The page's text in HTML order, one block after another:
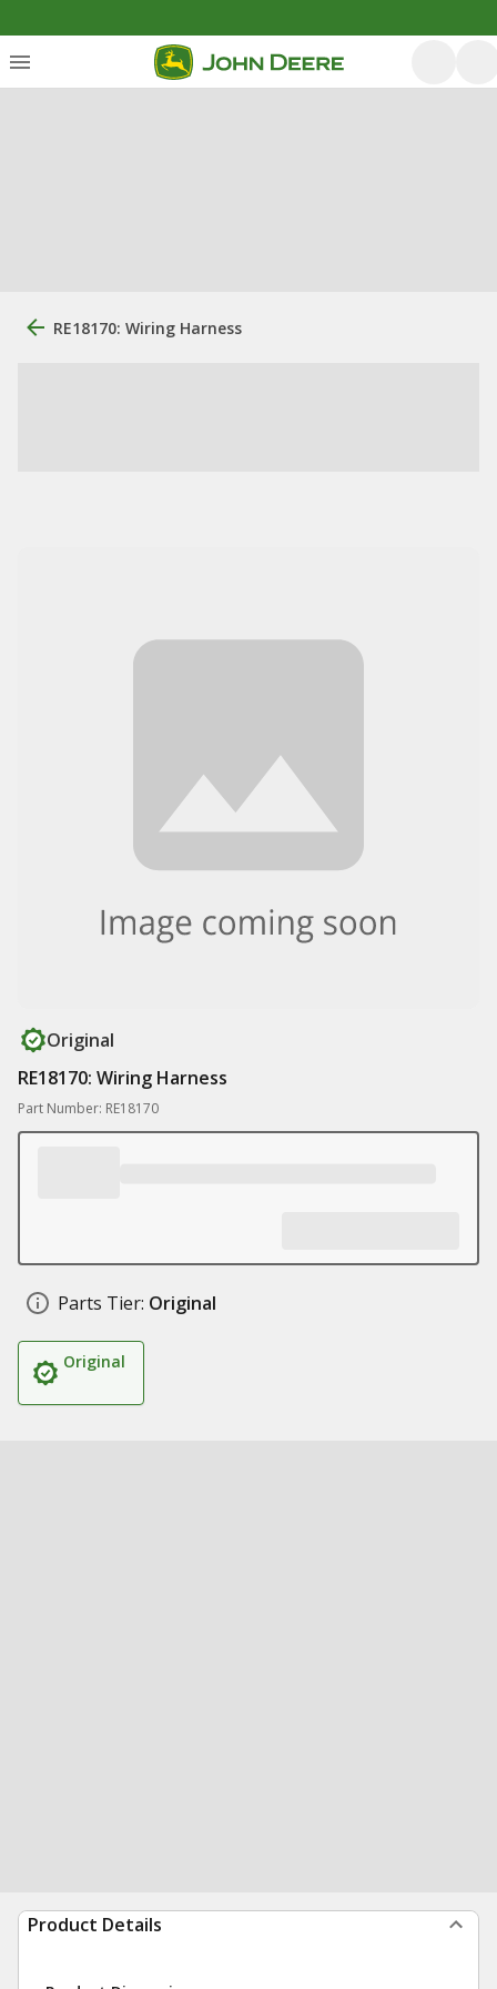
RE18170: Wiring Harness
Original
RE18170: Wiring Harness
Part Number: RE18170
Parts Tier: Original
Original
Product Details